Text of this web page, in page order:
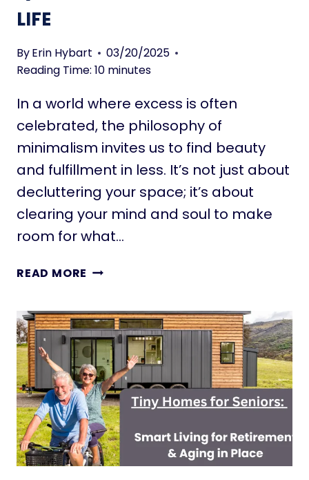
U
O
E
S
:
C
A
F
T
L
I
F
E
O
F
P
U
R
LIFE
ByErin Hybart
03/20/2025
Reading Time: 10 minutes
In a world where excess is often
celebrated, the philosophy of
minimalism invites us to find beauty
and fulfillment in less. It’s not just about
decluttering your space; it’s about
clearing your mind and soul to make
room for what…
READ MORE E
R
A
C
E
S
I
M
P
L